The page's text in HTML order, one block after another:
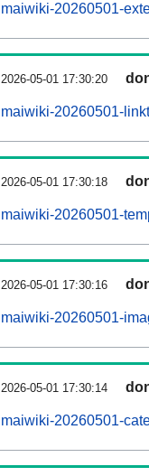
maiwiki-20260501-
2026-05-01 17:30:20
maiwiki-20260501-
2026-05-01 17:30:18
maiwiki-20260501-
2026-05-01 17:30:16
maiwiki-20260501-
2026-05-01 17:30:14
maiwiki-20260501-